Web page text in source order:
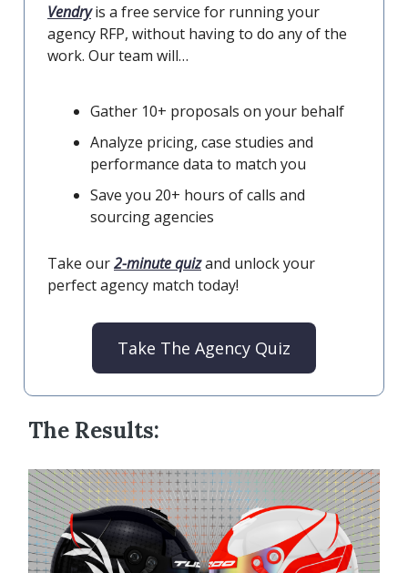
Vendryis a free service for running your
agency RFP, without having to do any of the
work. Our team will…
Gather 10+ proposals on your behalf
Analyze pricing, case studies and
performance data to match you
Save you 20+ hours of calls and
sourcing agencies
Take our2-minute quizand unlock your
perfect agency match today!
Take The Agency Quiz
The Results: